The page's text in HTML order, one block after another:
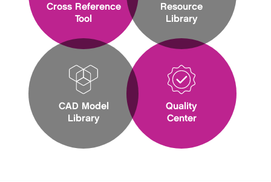
Cross Reference
Tool
CAD Model
Library
Resource
Library
Quality
Center